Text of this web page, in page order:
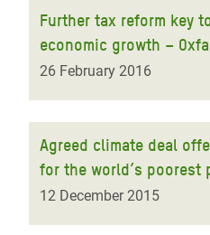
Further tax reform key
economic growth –
26 February 2016
Agreed climate deal
for the world’s poorest
12 December 2015